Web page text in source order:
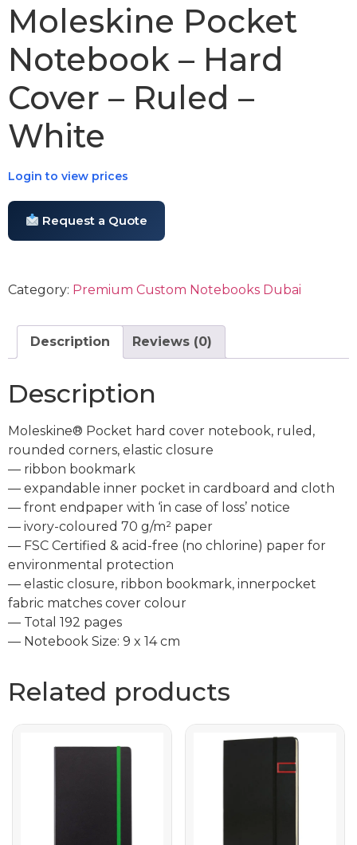
Moleskine Pocket
Notebook – Hard
Cover – Ruled –
White
Login to view prices
Request a Quote
Category: Premium Custom Notebooks Dubai
Description Reviews (0)
Description
Moleskine® Pocket hard cover notebook, ruled,
rounded corners, elastic closure
— ribbon bookmark
— expandable inner pocket in cardboard and cloth
— front endpaper with ‘in case of loss’ notice
— ivory-coloured 70 g/m² paper
— FSC Certified & acid-free (no chlorine) paper for
environmental protection
— elastic closure, ribbon bookmark, innerpocket
fabric matches cover colour
— Total 192 pages
— Notebook Size: 9 x 14 cm
Related products